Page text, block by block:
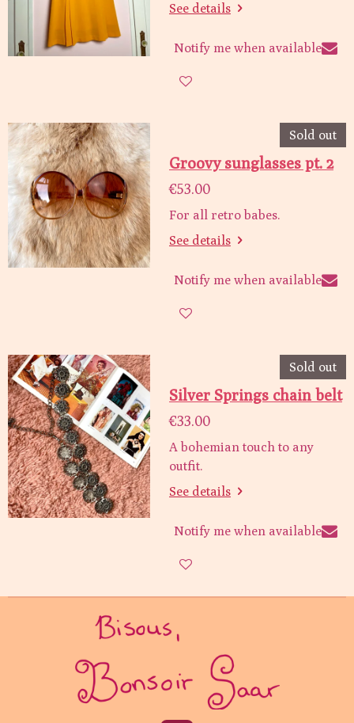
See details
Notify me when available
Sold out
Groovy sunglasses pt. 2
€53.00
For all retro babes.
See details
Notify me when available
Sold out
Silver Springs chain belt
€33.00
A bohemian touch to any
outfit.
See details
Notify me when available